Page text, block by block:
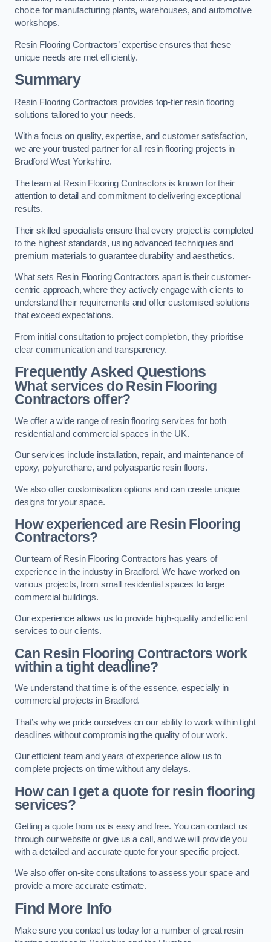
choice for manufacturing plants, warehouses, and automotive
workshops.
Resin Flooring Contractors’ expertise ensures that these
unique needs are met efficiently.
Summary
Resin Flooring Contractors provides top-tier resin flooring
solutions tailored to your needs.
With a focus on quality, expertise, and customer satisfaction,
we are your trusted partner for all resin flooring projects in
Bradford West Yorkshire.
The team at Resin Flooring Contractors is known for their
attention to detail and commitment to delivering exceptional
results.
Their skilled specialists ensure that every project is completed
to the highest standards, using advanced techniques and
premium materials to guarantee durability and aesthetics.
What sets Resin Flooring Contractors apart is their customer-
centric approach, where they actively engage with clients to
understand their requirements and offer customised solutions
that exceed expectations.
From initial consultation to project completion, they prioritise
clear communication and transparency.
Frequently Asked Questions
What services do Resin Flooring
Contractors offer?
We offer a wide range of resin flooring services for both
residential and commercial spaces in the UK.
Our services include installation, repair, and maintenance of
epoxy, polyurethane, and polyaspartic resin floors.
We also offer customisation options and can create unique
designs for your space.
How experienced are Resin Flooring
Contractors?
Our team of Resin Flooring Contractors has years of
experience in the industry in Bradford. We have worked on
various projects, from small residential spaces to large
commercial buildings.
Our experience allows us to provide high-quality and efficient
services to our clients.
Can Resin Flooring Contractors work
within a tight deadline?
We understand that time is of the essence, especially in
commercial projects in Bradford.
That’s why we pride ourselves on our ability to work within tight
deadlines without compromising the quality of our work.
Our efficient team and years of experience allow us to
complete projects on time without any delays.
How can I get a quote for resin flooring
services?
Getting a quote from us is easy and free. You can contact us
through our website or give us a call, and we will provide you
with a detailed and accurate quote for your specific project.
We also offer on-site consultations to assess your space and
provide a more accurate estimate.
Find More Info
Make sure you contact us today for a number of great resin